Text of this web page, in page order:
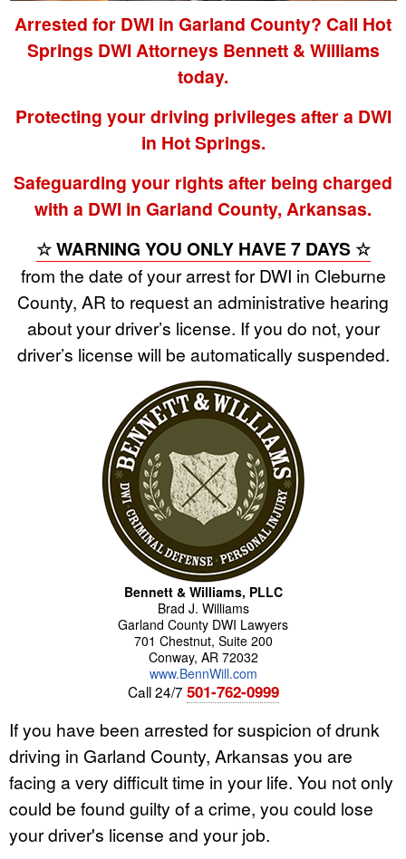
Arrested for DWI in Garland County? Call Hot
Springs DWI Attorneys Bennett & Williams
today.
Protecting your driving privileges after a DWI
in Hot Springs.
Safeguarding your rights after being charged
with a DWI in Garland County, Arkansas.
☆ WARNING YOU ONLY HAVE 7 DAYS ☆
from the date of your arrest for DWI in Cleburne
County, AR to request an administrative hearing
about your driver’s license. If you do not, your
driver’s license will be automatically suspended.
Bennett & Williams, PLLC
Brad J. Williams
Garland County DWI Lawyers
701 Chestnut, Suite 200
Conway, AR 72032
www.BennWill.com
Call 24/7 501-762-0999
If you have been arrested for suspicion of drunk
driving in Garland County, Arkansas you are
facing a very difficult time in your life. You not only
could be found guilty of a crime, you could lose
your driver's license and your job.